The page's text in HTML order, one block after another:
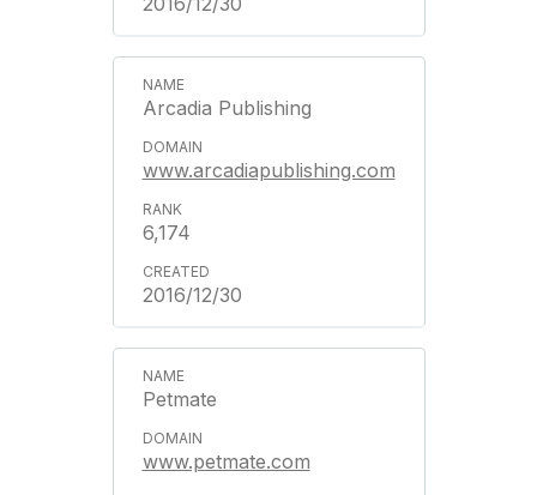
Arcadia Publishing
www.arcadiapublishing.com
6,174
2016/12/30
Petmate
www.petmate.com